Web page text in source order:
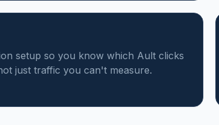
setup so you know which Ault clicks
just traffic you can't measure.